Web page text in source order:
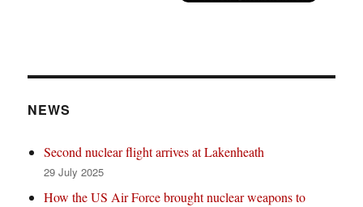
NEWS
Second nuclear flight arrives at Lakenheath
29 July 2025
How the US Air Force brought nuclear weapons to